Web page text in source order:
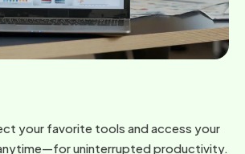
your favorite tools and access your
uninterrupted productivity.